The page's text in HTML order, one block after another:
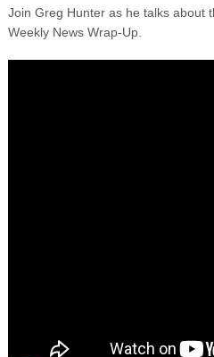
Join Greg Hunter as he talks about
Weekly News Wrap-Up.